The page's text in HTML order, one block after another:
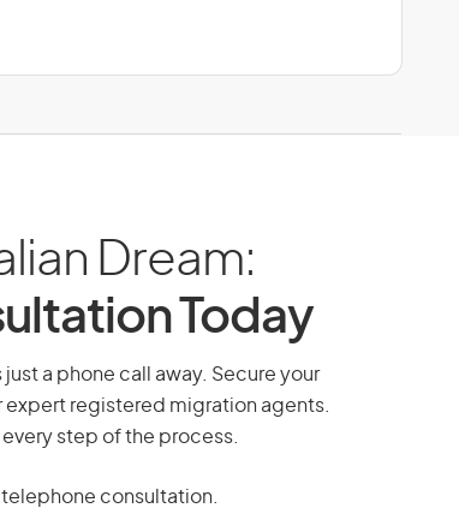
Dream:
Today
a phone call away. Secure your
registered migration agents.
step of the process.
telephone consultation.